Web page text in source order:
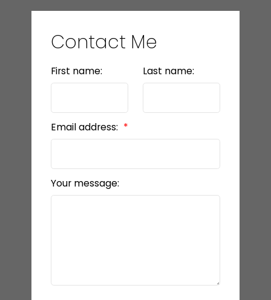
Contact Me
First name: Last name:
Email address:
Your message: